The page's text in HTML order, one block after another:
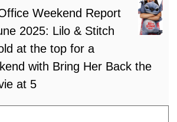
Weekend Report
2025: Lilo & Stitch
at the top for a
with Bring Her Back the
at 5